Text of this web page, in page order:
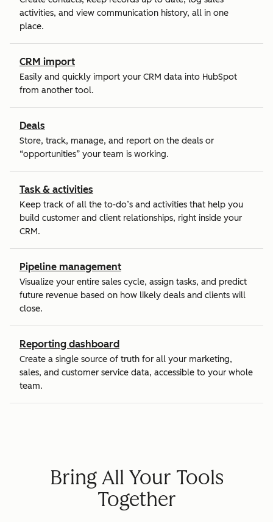
activities, and view communication history, all in one
place.
CRM import
Easily and quickly import your CRM data into HubSpot
from another tool.
Deals
Store, track, manage, and report on the deals or
“opportunities” your team is working.
Task & activities
Keep track of all the to-do’s and activities that help you
build customer and client relationships, right inside your
CRM.
Pipeline management
Visualize your entire sales cycle, assign tasks, and predict
future revenue based on how likely deals and clients will
close.
Reporting dashboard
Create a single source of truth for all your marketing,
sales, and customer service data, accessible to your whole
team.
Bring All Your Tools
Together